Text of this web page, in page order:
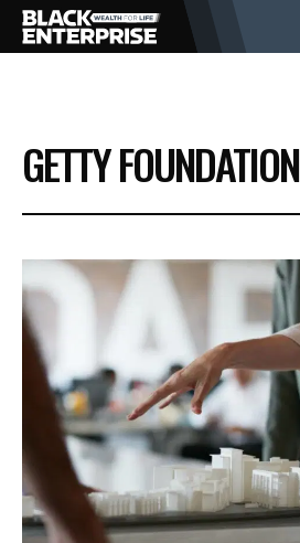
BUSINESS
NEWS
LIFESTYLE
EVENTS
VIDEOS
BE EXTRAS
GETTY FOUNDATION